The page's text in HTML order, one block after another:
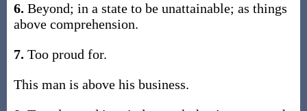
6. Beyond; in a state to be unattainable; as things
above comprehension.
7. Too proud for.
This man is above his business.